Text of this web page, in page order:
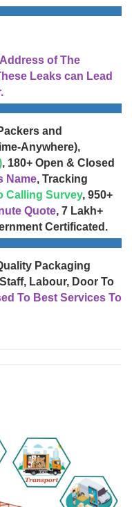
of The
Leaks can Lead
and
Anywhere),
, 180+ Open & Closed
Name, Tracking
Calling Survey, 950+
Quote, 7 Lakh+
Certificated.
Packaging
Labour, Door To
To Best Services To